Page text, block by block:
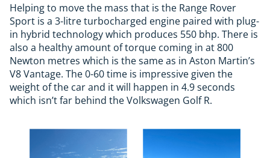
Helping to move the mass that is the Range Rover
Sport is a 3-litre turbocharged engine paired with plug-
in hybrid technology which produces 550 bhp. There is
also a healthy amount of torque coming in at 800
Newton metres which is the same as in Aston Martin’s
V8 Vantage. The 0-60 time is impressive given the
weight of the car and it will happen in 4.9 seconds
which isn’t far behind the Volkswagen Golf R.